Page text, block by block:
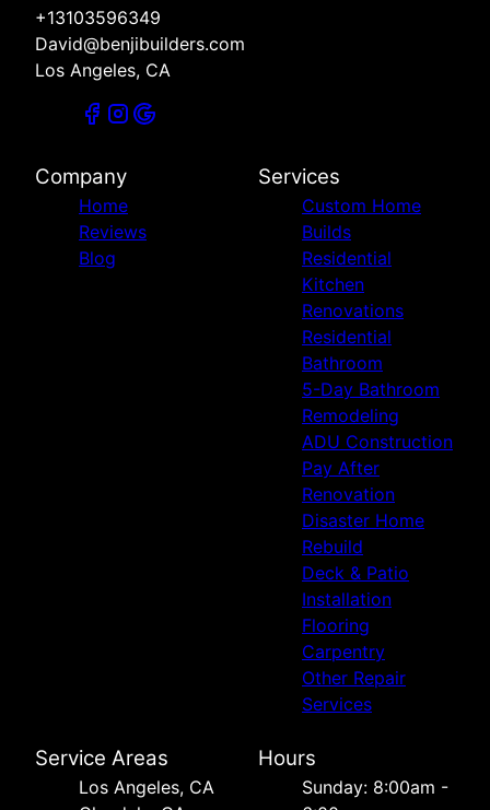
+13103596349
David@benjibuilders.com
Los Angeles, CA
Company
Home
Reviews
Blog
Services
Custom Home
Builds
Residential
Kitchen
Renovations
Residential
Bathroom
5-Day Bathroom
Remodeling
ADU Construction
Pay After
Renovation
Disaster Home
Rebuild
Deck & Patio
Installation
Flooring
Carpentry
Other Repair
Services
Service Areas
Los Angeles, CA
Hours
Sunday: 8:00am -